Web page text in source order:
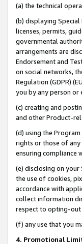
(a) the technical
(b) displaying
licenses, permits,
governmental
arrangements are
Endorsement and
on social networks,
Regulation (GDPR)
you by any person or
(c) creating and
and other Product-
(d) using the
rights or those of
ensuring compliance
(e) disclosing on
the use of cookies,
accordance with
collect information
respect to opting-out
(f) any use that you
4. Promotional